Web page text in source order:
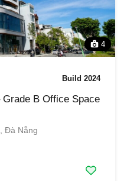
4
Build 2024
Grade B Office Space
Đà Nẵng